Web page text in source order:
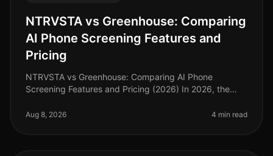
NTRVSTA vs Greenhouse: Comparing
AI Phone Screening Features and
Pricing
NTRVSTA vs Greenhouse: Comparing AI Phone
Screening Features and Pricing (2026) In 2026, the
with many companies recognizing
Aug 8, 2026 4 min read